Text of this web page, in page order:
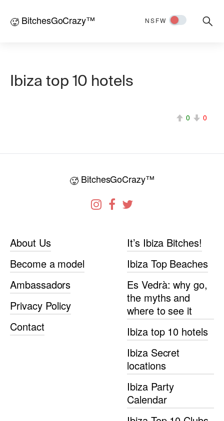
🥵 BitchesGoCrazy™ NSFW
Ibiza top 10 hotels
0 0
🥵 BitchesGoCrazy™
About Us
Become a model
Ambassadors
Privacy Policy
Contact
It’s Ibiza Bitches!
Ibiza Top Beaches
Es Vedrà: why go,
the myths and
where to see it
Ibiza top 10 hotels
Ibiza Secret
locations
Ibiza Party
Calendar